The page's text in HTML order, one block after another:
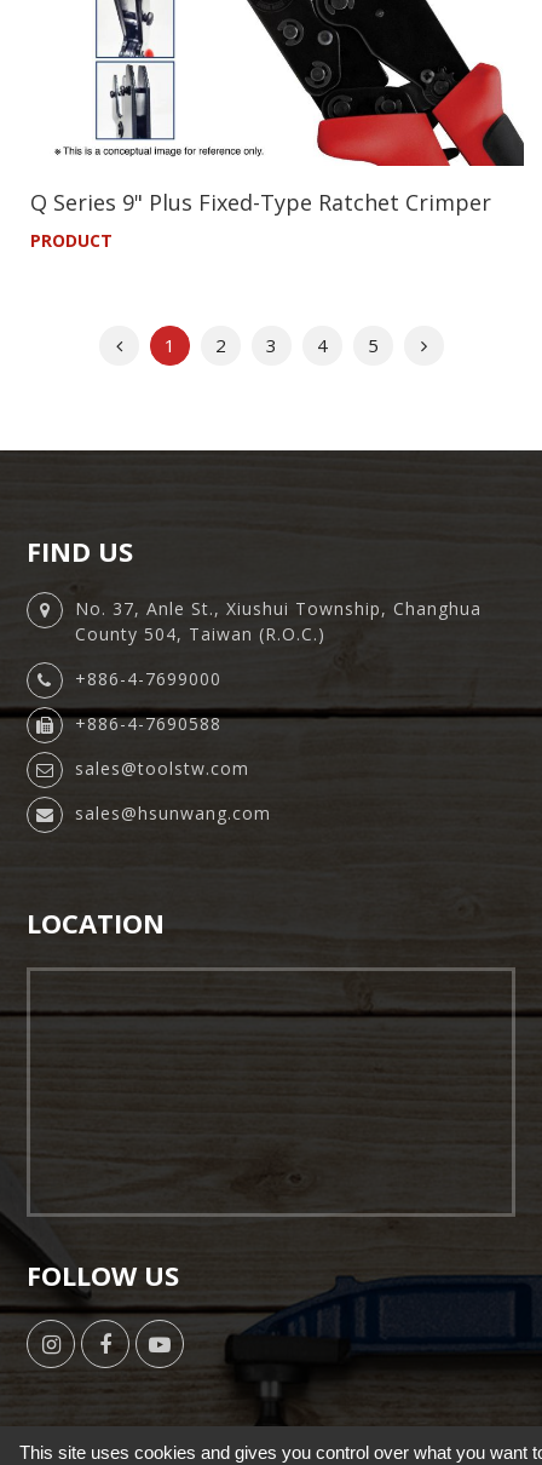
Q Series 9" Plus Fixed-Type Ratchet Crimper
PRODUCT
Previous
1 2 3 4 5 Next
FIND US
No. 37, Anle St., Xiushui Township, Changhua
County 504, Taiwan (R.O.C.)
+886-4-7699000
+886-4-7690588
sales@toolstw.com
sales@hsunwang.com
LOCATION
FOLLOW US
This site uses cookies and gives you control over what you want